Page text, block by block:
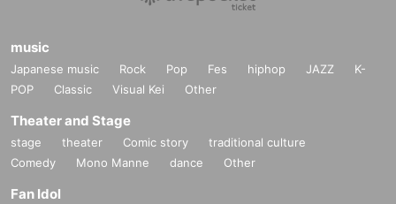
music
Japanese music Rock Pop Fes hiphop JAZZ
K-
POP
Classic Visual Kei Other
Theater and Stage
stage theater Comic story
traditional culture
Comedy
Mono Manne dance Other
Fan Idol